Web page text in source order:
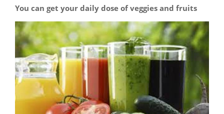
You can get your daily dose of veggies and fruits